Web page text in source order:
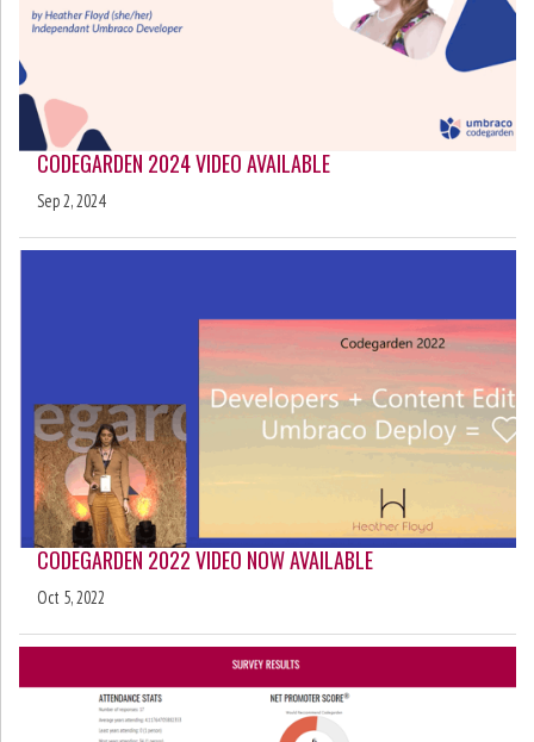
CODEGARDEN 2024 VIDEO AVAILABLE
Sep 2, 2024
CODEGARDEN 2022 VIDEO NOW AVAILABLE
Oct 5, 2022